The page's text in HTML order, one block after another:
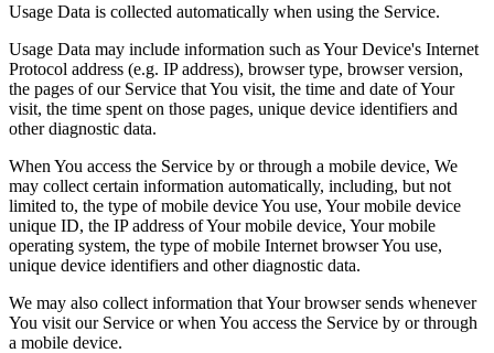
Usage Data is collected automatically when using the Service.
Usage Data may include information such as Your Device's Internet
Protocol address (e.g. IP address), browser type, browser version,
the pages of our Service that You visit, the time and date of Your
visit, the time spent on those pages, unique device identifiers and
other diagnostic data.
When You access the Service by or through a mobile device, We
may collect certain information automatically, including, but not
limited to, the type of mobile device You use, Your mobile device
unique ID, the IP address of Your mobile device, Your mobile
operating system, the type of mobile Internet browser You use,
unique device identifiers and other diagnostic data.
We may also collect information that Your browser sends whenever
You visit our Service or when You access the Service by or through
a mobile device.